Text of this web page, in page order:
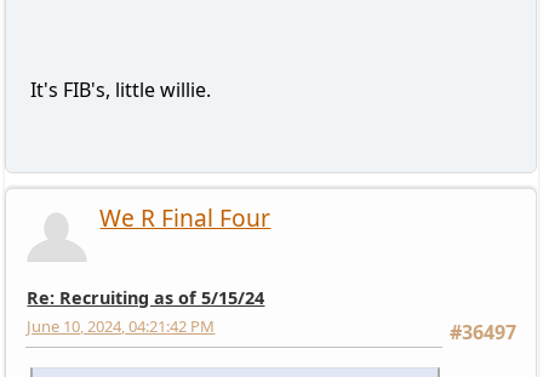
It's FIB's, little willie.
We R Final Four
Re: Recruiting as of 5/15/24
#36497
June 10, 2024, 04:21:42 PM